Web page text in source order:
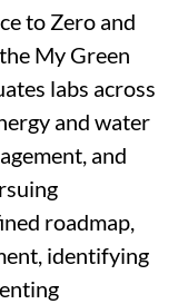
to Zero and
he My Green
labs across
and water
and
roadmap,
identifying